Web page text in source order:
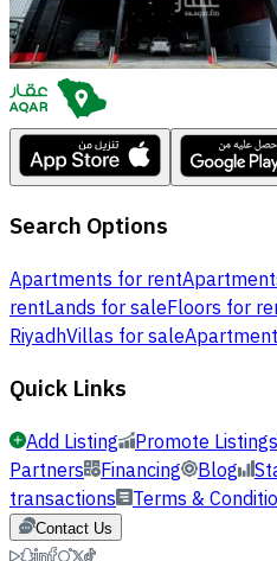
Search Options
Apartments for rent
rentLands for saleFloors for
RiyadhVillas for sale
Quick Links
Add Listing Promote Listings
Partners Financing Blog
transactions Terms &
Contact Us